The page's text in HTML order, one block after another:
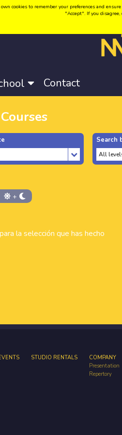
-English
Contact
Search
+
la selección que has hecho
STUDIO RENTALS
COMPANY
Presentation
Repertory
cookies to remember your preferences and
"Accept". If you